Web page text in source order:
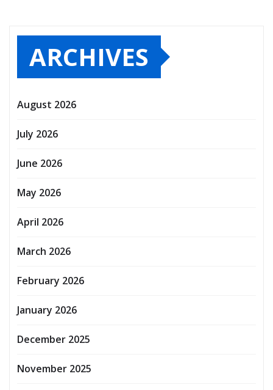
ARCHIVES
August 2026
July 2026
June 2026
May 2026
April 2026
March 2026
February 2026
January 2026
December 2025
November 2025